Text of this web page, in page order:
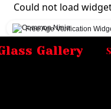
Could not load
Free Age Verification
Gallery